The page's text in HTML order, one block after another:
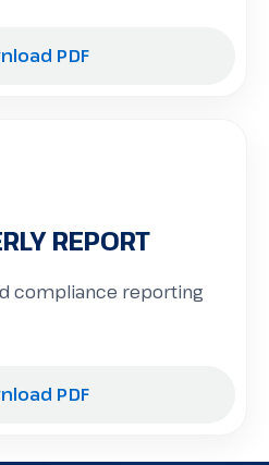
PDF
REPORT
compliance reporting
PDF